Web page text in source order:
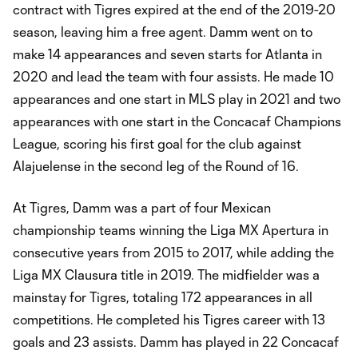
contract with Tigres expired at the end of the 2019-20
season, leaving him a free agent. Damm went on to
make 14 appearances and seven starts for Atlanta in
2020 and lead the team with four assists. He made 10
appearances and one start in MLS play in 2021 and two
appearances with one start in the Concacaf Champions
League, scoring his first goal for the club against
Alajuelense in the second leg of the Round of 16.
At Tigres, Damm was a part of four Mexican
championship teams winning the Liga MX Apertura in
consecutive years from 2015 to 2017, while adding the
Liga MX Clausura title in 2019. The midfielder was a
mainstay for Tigres, totaling 172 appearances in all
competitions. He completed his Tigres career with 13
goals and 23 assists. Damm has played in 22 Concacaf